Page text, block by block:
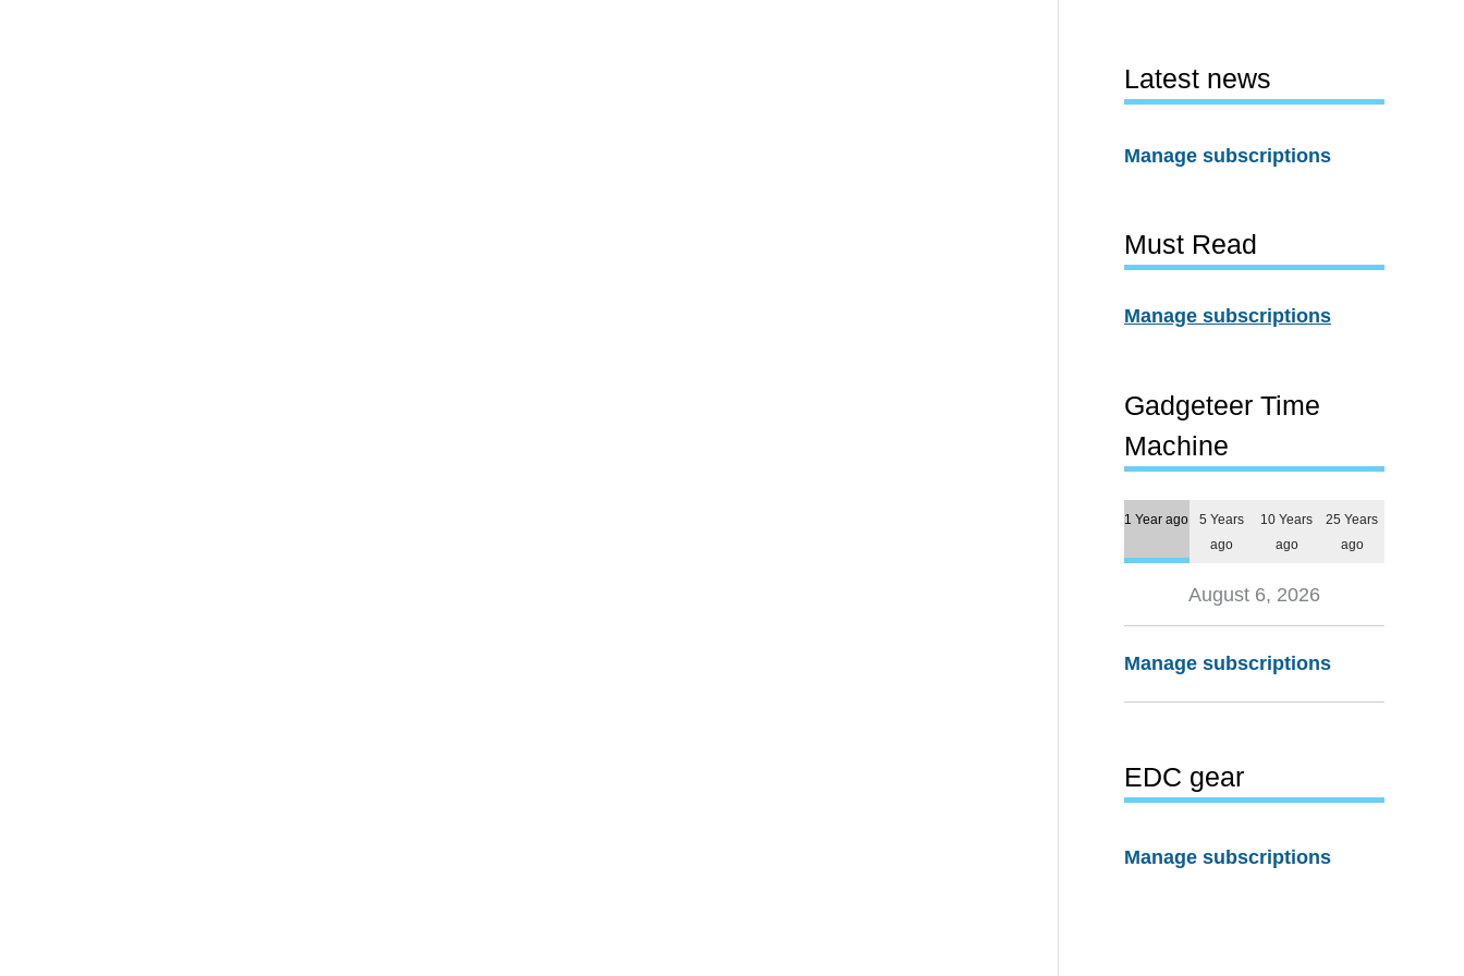
Latest news
Manage subscriptions
Must Read
Manage subscriptions
Gadgeteer Time
Machine
1 Year ago
5 Years
ago
10 Years
ago
25 Years
ago
August 6, 2026
Manage subscriptions
EDC gear
Manage subscriptions